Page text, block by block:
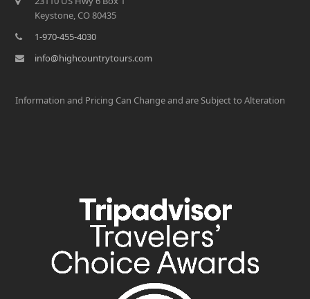
Keystone, CO 80435
1-970-455-4030
info@highcountrytours.com
Information and Pricing Can Change and are Subject to Alteration